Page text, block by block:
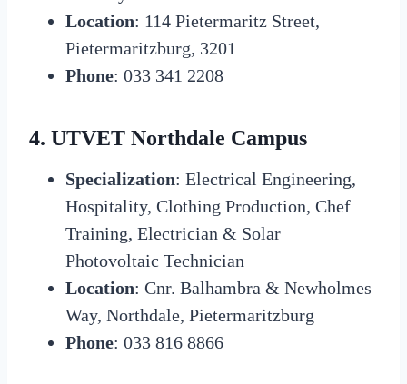
Location: 114 Pietermaritz Street,
Pietermaritzburg, 3201
Phone: 033 341 2208
4. UTVET Northdale Campus
Specialization: Electrical Engineering,
Hospitality, Clothing Production, Chef
Training, Electrician & Solar
Photovoltaic Technician
Location: Cnr. Balhambra & Newholmes
Way, Northdale, Pietermaritzburg
Phone: 033 816 8866